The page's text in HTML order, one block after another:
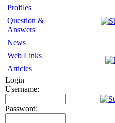
Profiles
Question &
Answers
News
Web Links
Articles
Login
Username:
Password: